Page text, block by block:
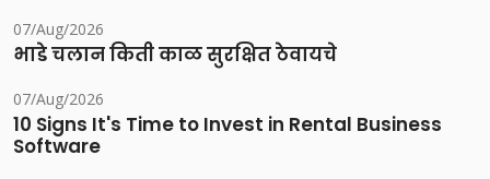
07/Aug/2026
भाडे चलान किती काळ सुरक्षित ठेवायचे
07/Aug/2026
10 Signs It's Time to Invest in Rental Business
Software